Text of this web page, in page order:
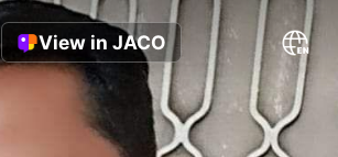
View in JACO